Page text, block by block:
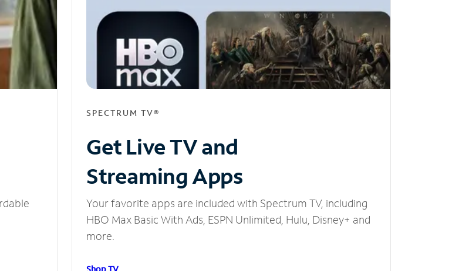
SPECTRUM TV®
Get Live TV and
Streaming Apps
Your favorite apps are included with Spectrum TV, including
HBO Max Basic With Ads, ESPN Unlimited, Hulu, Disney+ and
more.